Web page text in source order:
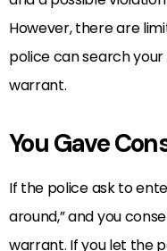
However, there are
police can search
warrant.
You Gave
If the police ask to
around,” and you
warrant. If you let the